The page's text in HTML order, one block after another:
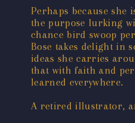
Perhaps because
the purpose lurking
chance bird swoop
Bose takes delight in
ideas she carries
that with faith and
learned everywhere.
A retired illustrator,